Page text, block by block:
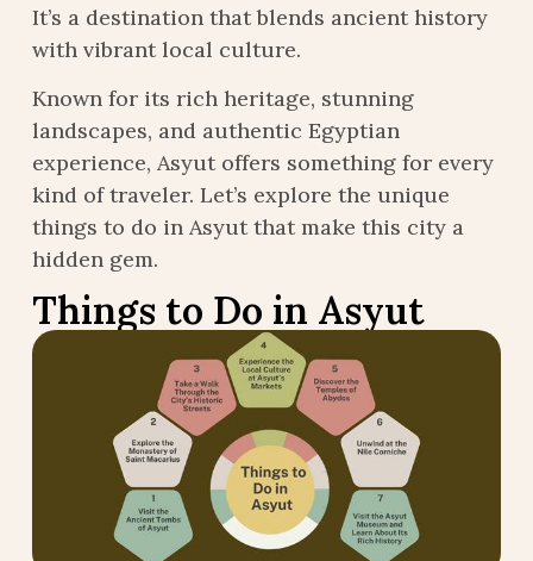
It’s a destination that blends ancient history
with vibrant local culture.
Known for its rich heritage, stunning
landscapes, and authentic Egyptian
experience, Asyut offers something for every
kind of traveler. Let’s explore the unique
things to do in Asyut that make this city a
hidden gem.
Things to Do in Asyut